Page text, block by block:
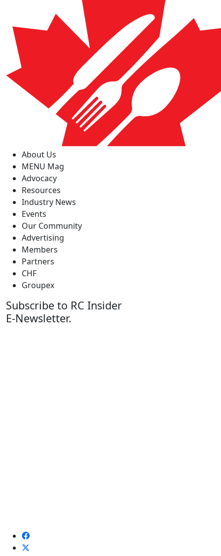
About Us
MENU Mag
Advocacy
Resources
Industry News
Events
Our Community
Advertising
Members
Partners
CHF
Groupex
Subscribe to RC Insider
E-Newsletter.